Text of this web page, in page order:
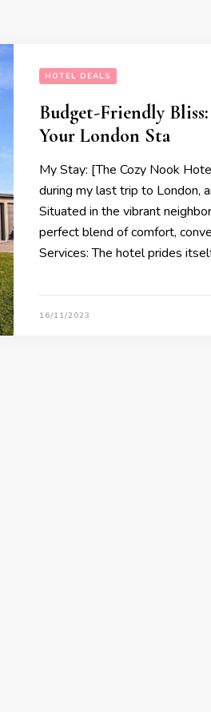
HOTEL DEALS
Budget-Friendly
Your London Sta
My Stay: [The Cozy Nook
during my last trip to London,
Situated in the vibrant
perfect blend of comfort,
Services: The hotel prides
16/11/2023